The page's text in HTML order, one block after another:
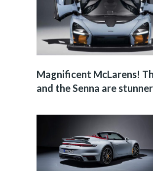
Magnificent McLarens!
and the Senna are